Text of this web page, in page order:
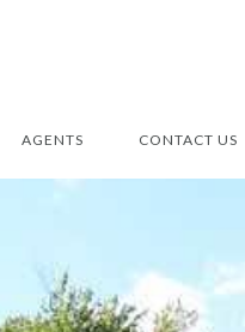
AGENTS CONTACT US